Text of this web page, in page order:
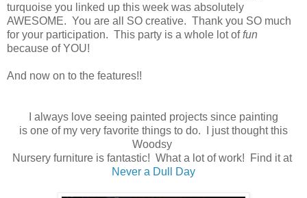
turquoise you linked up this week was absolutely
AWESOME. You are all SO creative. Thank you SO much
for your participation. This party is a whole lot offun
because of YOU!
And now on to the features!!
I always love seeing painted projects since painting
is one of my very favorite things to do. I just thought this
Woodsy
Nursery furniture is fantastic! What a lot of work! Find it at
Never a Dull Day